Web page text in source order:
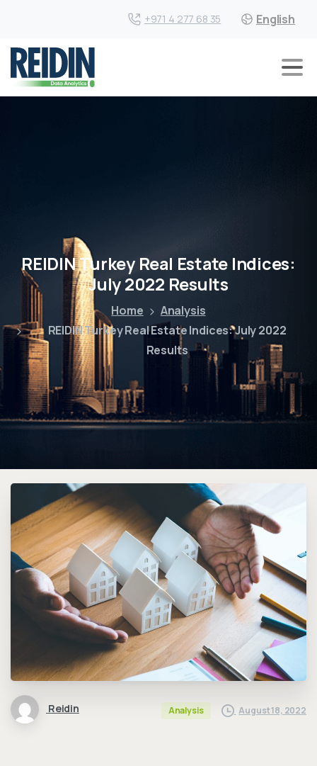
+971 4 277 68 35 English
REIDIN Turkey Real Estate Indices:
July 2022 Results
Home
Analysis
REIDIN Turkey Real Estate Indices: July 2022
Results
Reidin Analysis August 18, 2022